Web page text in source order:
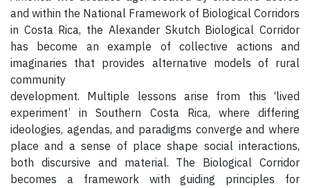
and within the National Framework of Biological Corridors
in Costa Rica, the Alexander Skutch Biological Corridor
has become an example of collective actions and
imaginaries that provides alternative models of rural
community
development. Multiple lessons arise from this ‘lived
experiment’ in Southern Costa Rica, where differing
ideologies, agendas, and paradigms converge and where
place and a sense of place shape social interactions,
both discursive and material. The Biological Corridor
becomes a framework with guiding principles for